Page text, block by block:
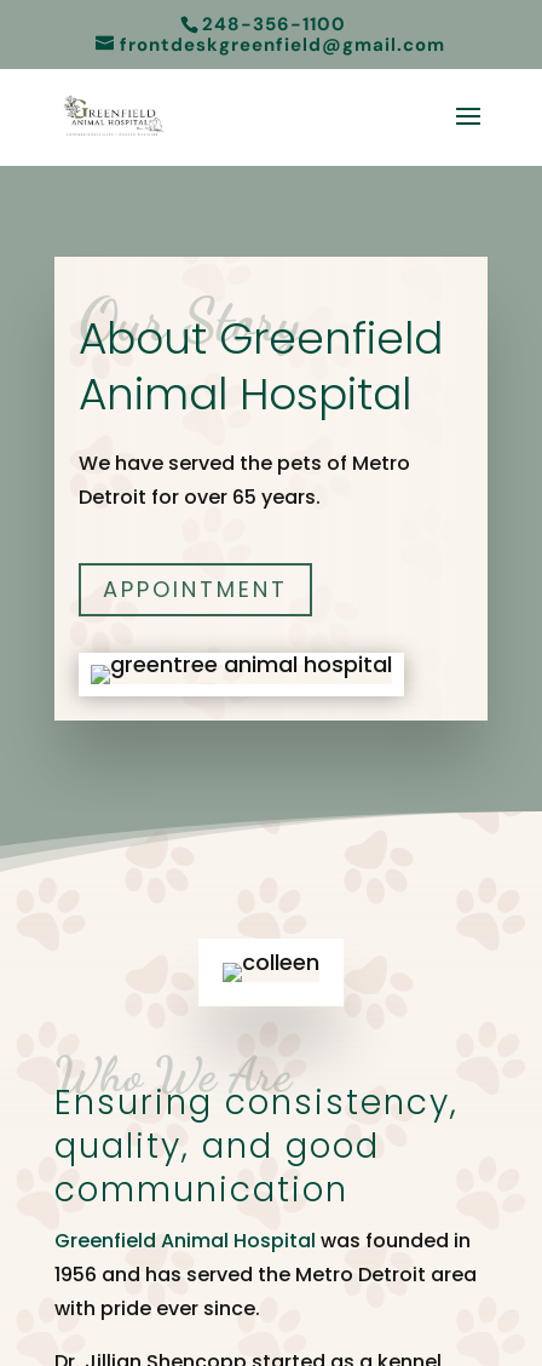
248-356-1100
frontdeskgreenfield@gmail.com
Our Story
About Greenfield
Animal Hospital
We have served the pets of Metro
Detroit for over 65 years.
APPOINTMENT
Who We Are
Ensuring consistency,
quality, and good
communication
Greenfield Animal Hospital was founded in
1956 and has served the Metro Detroit area
with pride ever since.